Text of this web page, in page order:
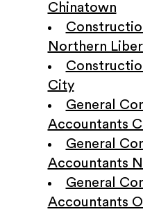
Chinatown
Northern
City
General
Accountants
General
Accountants
General
Accountants